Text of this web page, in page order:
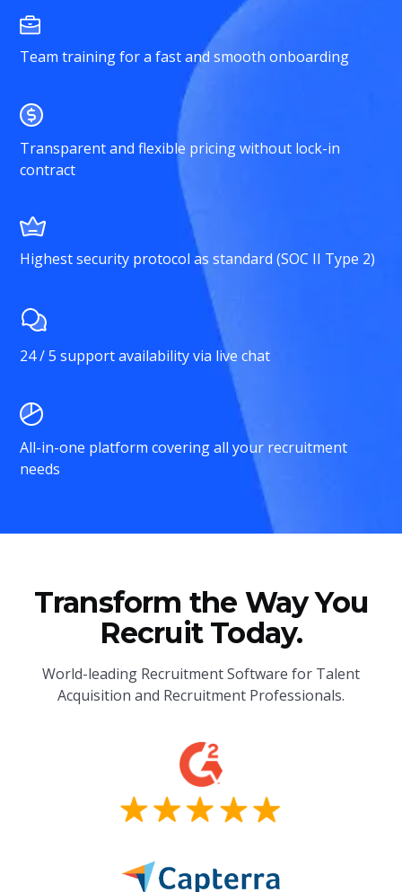
Team training for a fast and smooth onboarding
Transparent and flexible pricing without lock-in
contract
Highest security protocol as standard (SOC II Type 2)
24 / 5 support availability via live chat
All-in-one platform covering all your recruitment
needs
Transform the Way You
Recruit Today.
World-leading Recruitment Software for Talent
Acquisition and Recruitment Professionals.